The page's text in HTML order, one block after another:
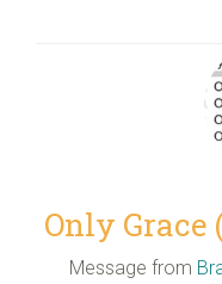
Only Grace
Message from